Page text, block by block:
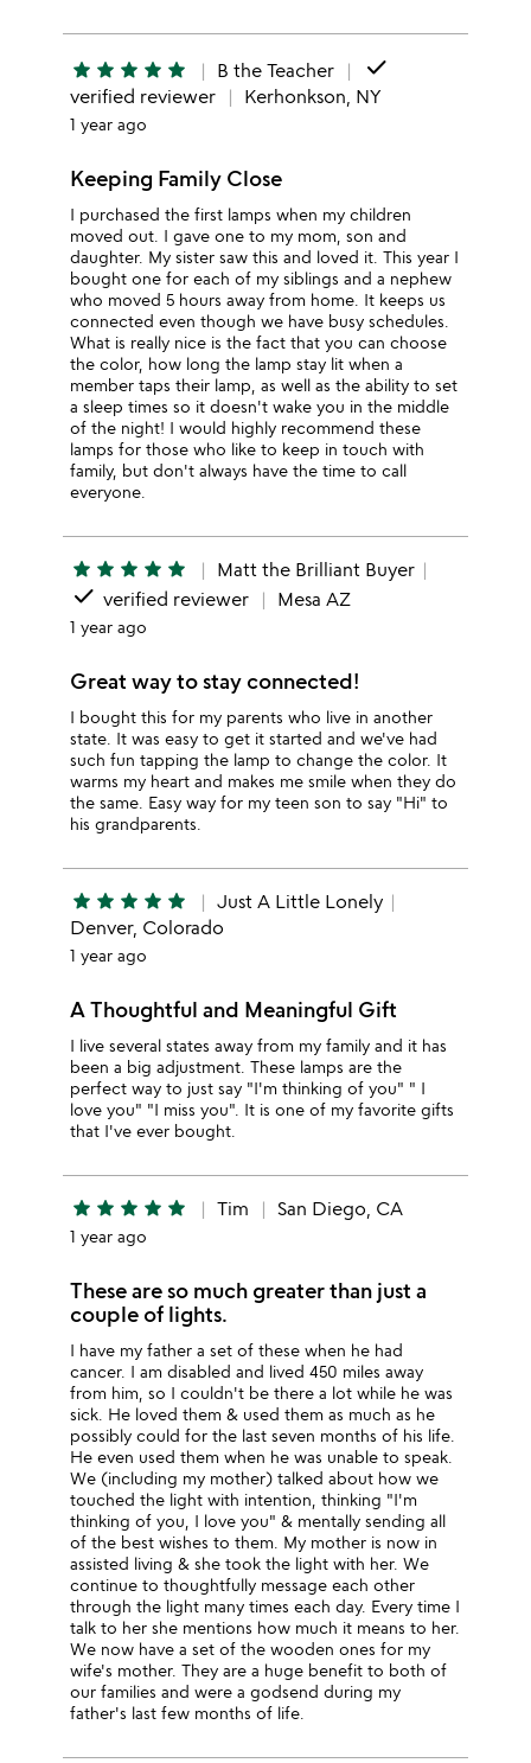
star star star star star B the Teacher done
verified reviewer Kerhonkson, NY
1 year ago
Keeping Family Close
I purchased the first lamps when my children
moved out. I gave one to my mom, son and
daughter. My sister saw this and loved it. This year I
bought one for each of my siblings and a nephew
who moved 5 hours away from home. It keeps us
connected even though we have busy schedules.
What is really nice is the fact that you can choose
the color, how long the lamp stay lit when a
member taps their lamp, as well as the ability to set
a sleep times so it doesn't wake you in the middle
of the night! I would highly recommend these
lamps for those who like to keep in touch with
family, but don't always have the time to call
everyone.
star star star star star Matt the Brilliant Buyer
done verified reviewer Mesa AZ
1 year ago
Great way to stay connected!
I bought this for my parents who live in another
state. It was easy to get it started and we've had
such fun tapping the lamp to change the color. It
warms my heart and makes me smile when they do
the same. Easy way for my teen son to say "Hi" to
his grandparents.
star star star star star
Just A Little Lonely
Denver, Colorado
1 year ago
A Thoughtful and Meaningful Gift
I live several states away from my family and it has
been a big adjustment. These lamps are the
perfect way to just say "I'm thinking of you" " I
love you" "I miss you". It is one of my favorite gifts
that I've ever bought.
star star star star star Tim San Diego, CA
1 year ago
These are so much greater than just a
couple of lights.
I have my father a set of these when he had
cancer. I am disabled and lived 450 miles away
from him, so I couldn't be there a lot while he was
sick. He loved them & used them as much as he
possibly could for the last seven months of his life.
He even used them when he was unable to speak.
We (including my mother) talked about how we
touched the light with intention, thinking "I'm
thinking of you, I love you" & mentally sending all
of the best wishes to them. My mother is now in
assisted living & she took the light with her. We
continue to thoughtfully message each other
through the light many times each day. Every time I
talk to her she mentions how much it means to her.
We now have a set of the wooden ones for my
wife's mother. They are a huge benefit to both of
our families and were a godsend during my
father's last few months of life.